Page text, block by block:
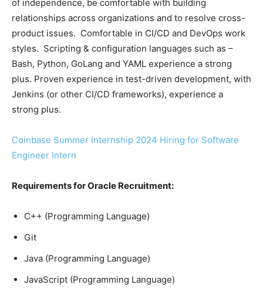
of independence, be comfortable with building
relationships across organizations and to resolve cross-
product issues. Comfortable in CI/CD and DevOps work
styles. Scripting & configuration languages such as –
Bash, Python, GoLang and YAML experience a strong
plus. Proven experience in test-driven development, with
Jenkins (or other CI/CD frameworks), experience a
strong plus.
Coinbase Summer Internship 2024 Hiring for Software
Engineer Intern
Requirements for Oracle Recruitment:
C++ (Programming Language)
Git
Java (Programming Language)
JavaScript (Programming Language)